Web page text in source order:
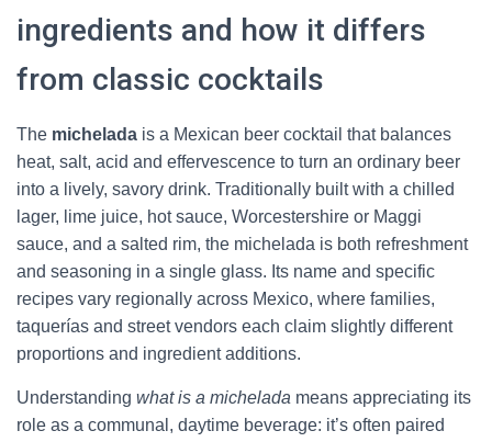
ingredients and how it differs
from classic cocktails
The michelada is a Mexican beer cocktail that balances
heat, salt, acid and effervescence to turn an ordinary beer
into a lively, savory drink. Traditionally built with a chilled
lager, lime juice, hot sauce, Worcestershire or Maggi
sauce, and a salted rim, the michelada is both refreshment
and seasoning in a single glass. Its name and specific
recipes vary regionally across Mexico, where families,
taquerías and street vendors each claim slightly different
proportions and ingredient additions.
Understanding what is a michelada means appreciating its
role as a communal, daytime beverage: it’s often paired